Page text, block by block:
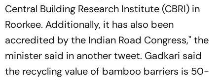
Central Building Research Institute (CBRI) in
Roorkee. Additionally, it has also been
accredited by the Indian Road Congress," the
minister said in another tweet. Gadkari said
the recycling value of bamboo barriers is 50-